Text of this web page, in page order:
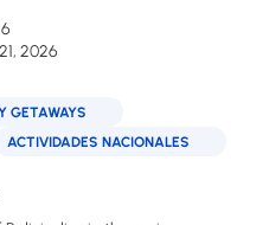
2026
GETAWAYS
ACTIVIDADES NACIONALES